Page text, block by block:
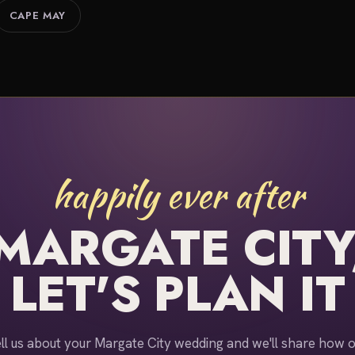
CAPE MAY
happily ever after
LET'S PLAN IT
us about your Margate City wedding and we'll share how